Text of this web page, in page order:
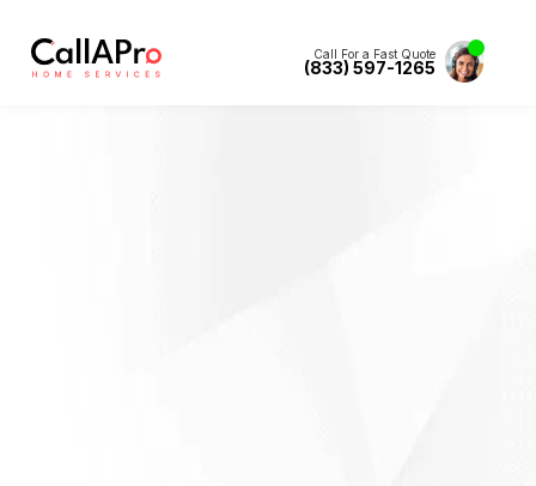
Call For a Fast Quote
(833) 597-1265